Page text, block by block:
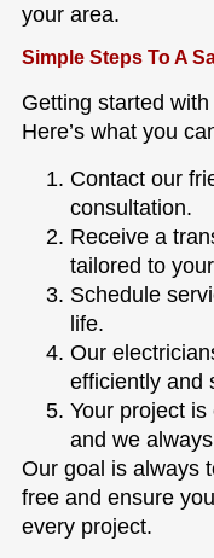
your area.
Simple Steps To A
Getting started
Here’s what you
Contact our
consultation.
Receive a
tailored to
Schedule
life.
Our
efficiently and
Your project
and we
Our goal is always
free and ensure
every project.